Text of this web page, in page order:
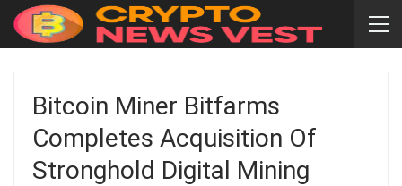
Bitcoin Miner Bitfarms
Completes Acquisition Of
Stronghold Digital Mining